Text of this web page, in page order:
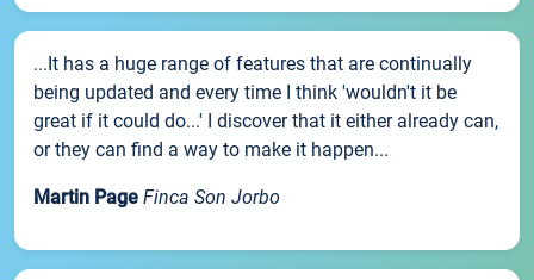
...It has a huge range of features that are continually
being updated and every time I think 'wouldn't it be
great if it could do...' I discover that it either already can,
or they can find a way to make it happen...
Martin Page Finca Son Jorbo